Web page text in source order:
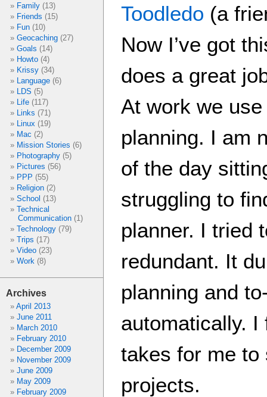
Family (13)
Friends (15)
Fun (10)
Geocaching (27)
Goals (14)
Howto (4)
Krissy (34)
Language (6)
LDS (5)
Life (117)
Links (71)
Linux (19)
Mac (2)
Mission Stories (6)
Photography (5)
Pictures (56)
PPP (55)
Religion (2)
School (13)
Technical
Communication(1)
Technology (79)
Trips (17)
Video (23)
Work (8)
Archives
April 2013
June 2011
March 2010
February 2010
December 2009
November 2009
June 2009
May 2009
February 2009
Toodledo (a
Now I’ve got
does a great
At work we
planning. I am
of the day
struggling to
planner. I tried
redundant. It
planning and
automatically. I
takes for me to
projects.